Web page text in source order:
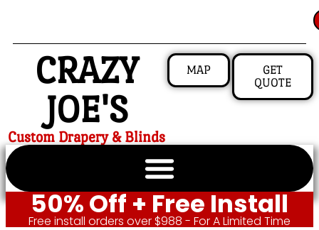
CRAZY
JOE'S
Custom Drapery & Blinds
MAP
GET
QUOTE
50% Off + Free Install
Free install orders over $988 - For A Limited Time